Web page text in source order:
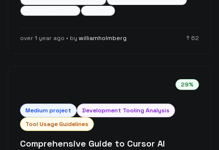
post discusses the balance between AI-assisted
development and manual coding, emphasizing that
critical systems, it's highly effective for typical
over 1 year ago • by williamholmberg ↑ 62
29%
Medium project
Development Tooling Analysis
Tool Usage Guidelines
Comprehensive Guide to Cursor AI